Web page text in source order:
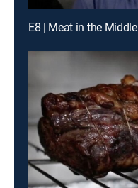
E8 | Meat in the Middle